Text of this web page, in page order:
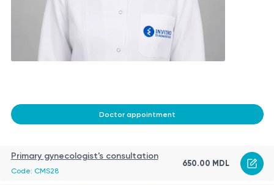
Doctor appointment
Primary gynecologist's consultation
Code: CMS28
650.00 MDL